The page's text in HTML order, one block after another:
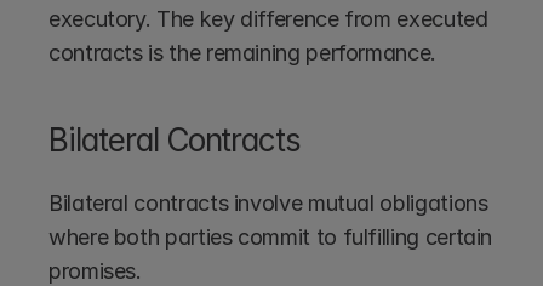
executory. The key difference from executed
contracts is the remaining performance.
Bilateral Contracts
Bilateral contracts involve mutual obligations
where both parties commit to fulfilling certain
promises.